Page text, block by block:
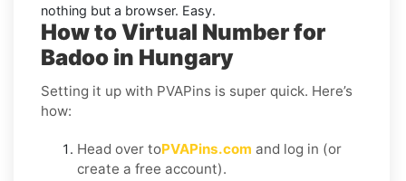
nothing but a browser. Easy.
How to Virtual Number for
Badoo in Hungary
Setting it up with PVAPins is super quick. Here’s
how:
Head over toPVAPins.com and log in (or
create a free account).